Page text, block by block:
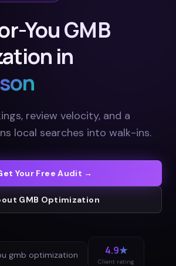
You GMB
in
review velocity, and a
local searches into walk-ins.
Your Free Audit →
GMB Optimization
gmb optimization 4.9★
Client rating